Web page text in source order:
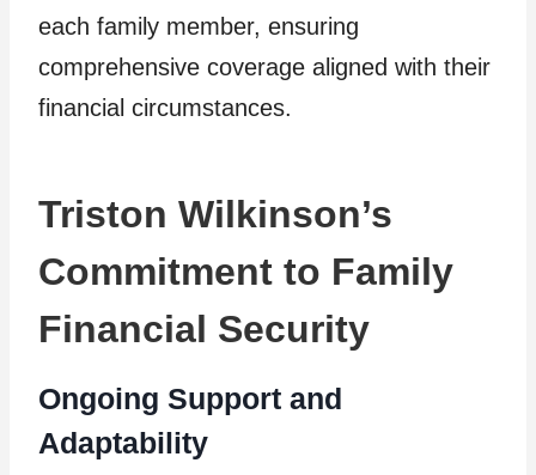
each family member, ensuring
comprehensive coverage aligned with their
financial circumstances.
Triston Wilkinson’s
Commitment to Family
Financial Security
Ongoing Support and
Adaptability